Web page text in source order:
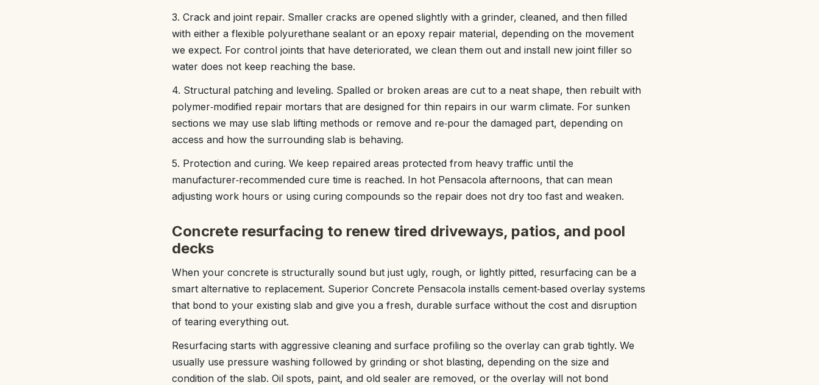
3. Crack and joint repair. Smaller cracks are opened slightly with a grinder, cleaned, and then filled
with either a flexible polyurethane sealant or an epoxy repair material, depending on the movement
we expect. For control joints that have deteriorated, we clean them out and install new joint filler so
water does not keep reaching the base.
4. Structural patching and leveling. Spalled or broken areas are cut to a neat shape, then rebuilt with
polymer‑modified repair mortars that are designed for thin repairs in our warm climate. For sunken
sections we may use slab lifting methods or remove and re‑pour the damaged part, depending on
access and how the surrounding slab is behaving.
5. Protection and curing. We keep repaired areas protected from heavy traffic until the
manufacturer‑recommended cure time is reached. In hot Pensacola afternoons, that can mean
adjusting work hours or using curing compounds so the repair does not dry too fast and weaken.
Concrete resurfacing to renew tired driveways, patios, and pool
decks
When your concrete is structurally sound but just ugly, rough, or lightly pitted, resurfacing can be a
smart alternative to replacement. Superior Concrete Pensacola installs cement‑based overlay systems
that bond to your existing slab and give you a fresh, durable surface without the cost and disruption
of tearing everything out.
Resurfacing starts with aggressive cleaning and surface profiling so the overlay can grab tightly. We
usually use pressure washing followed by grinding or shot blasting, depending on the size and
condition of the slab. Oil spots, paint, and old sealer are removed, or the overlay will not bond